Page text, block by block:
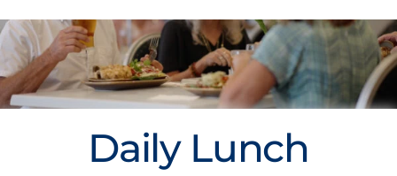
Daily Lunch